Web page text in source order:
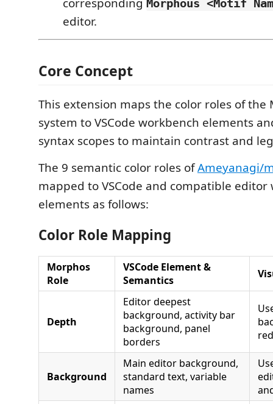
Morphous <Motif
editor.
Core Concept
This extension maps the color roles of the
system to VSCode workbench elements
syntax scopes to maintain contrast and
The 9 semantic color roles ofAmeyanagi/
mapped to VSCode and compatible editor
elements as follows:
Color Role Mapping
Morphos
Role
VSCode Element &
Semantics
Depth
Editor deepest
background, activity bar
background, panel
borders
Background
Main editor background,
standard text, variable
names